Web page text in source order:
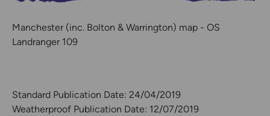
Manchester (inc. Bolton & Warrington) map - OS
Landranger 109
Standard Publication Date: 24/04/2019
Weatherproof Publication Date: 12/07/2019